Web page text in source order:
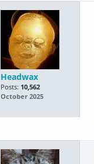
Headwax
Posts: 10,562
October 2025